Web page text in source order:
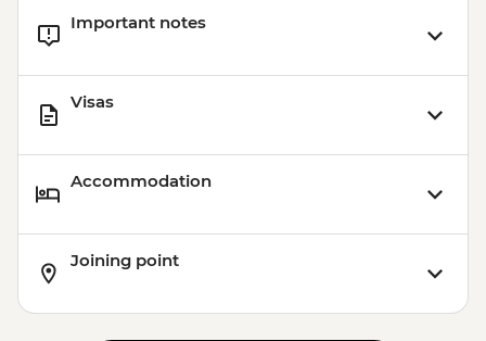
Important notes
Visas
Accommodation
Joining point